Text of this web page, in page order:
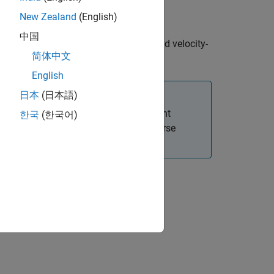
based on the constant turn-rate and velocity-
VxandVy. For the measurement
using velocity magnitude and course
New Zealand (English)
中国
简体中文
English
日本 (日本語)
한국 (한국어)